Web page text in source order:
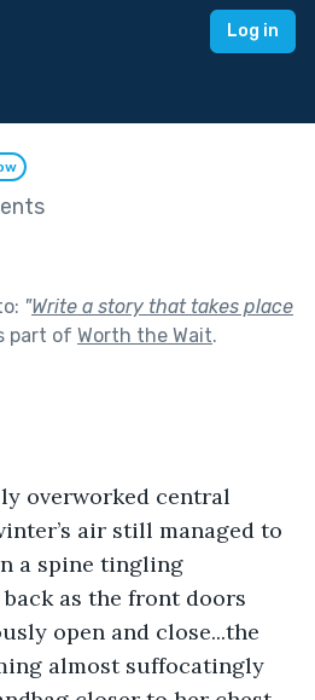
Log in
"Write a story that takes place
part of Worth the Wait.
overworked central
air still managed to
a spine tingling
as the front doors
open and close...the
almost suffocatingly